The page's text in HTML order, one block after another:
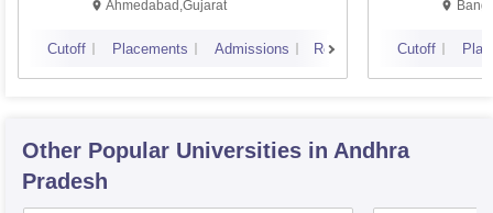
Ahmedabad,Gujarat
Cutoff Placements Admissions Reviews Cutoff
Other Popular Universities in Andhra
Pradesh